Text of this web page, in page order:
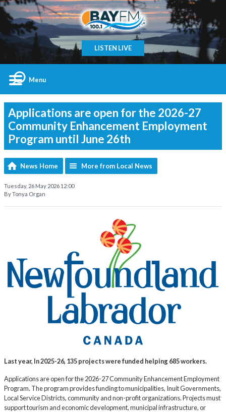
LISTEN LIVE
Menu
Applications are open for the 2026-27
Community Enhancement Employment
Program until June 26th
News Home More from Local News
Tuesday, 26 May 2026 12:00
By Tonya Organ
Last year, In 2025-26, 135 projects were funded helping 685 workers.
Applications are open for the 2026-27 Community Enhancement Employment
Program. The program provides funding to municipalities, Inuit Governments,
Local Service Districts, community and non-profit organizations. Projects must
support tourism and economic development, municipal infrastructure, or